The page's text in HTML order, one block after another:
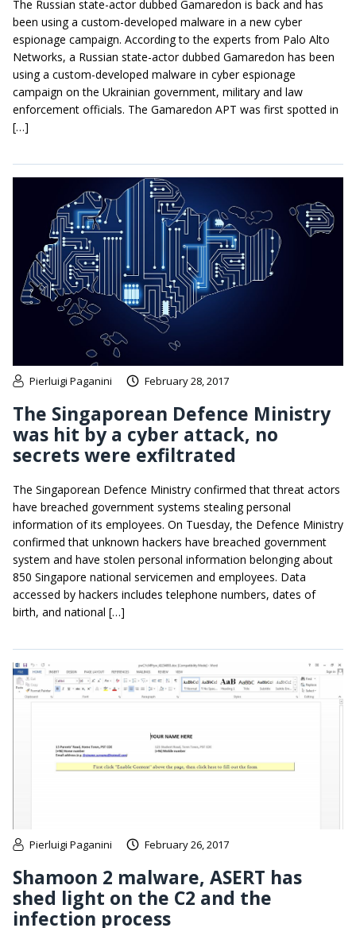
The Russian state-actor dubbed Gamaredon is back and has
been using a custom-developed malware in a new cyber
espionage campaign. According to the experts from Palo Alto
Networks, a Russian state-actor dubbed Gamaredon has been
using a custom-developed malware in cyber espionage
campaign on the Ukrainian government, military and law
enforcement officials. The Gamaredon APT was first spotted in
[…]
Pierluigi Paganini February 28, 2017
The Singaporean Defence Ministry
was hit by a cyber attack, no
secrets were exfiltrated
The Singaporean Defence Ministry confirmed that threat actors
have breached government systems stealing personal
information of its employees. On Tuesday, the Defence Ministry
confirmed that unknown hackers have breached government
system and have stolen personal information belonging about
850 Singapore national servicemen and employees. Data
accessed by hackers includes telephone numbers, dates of
birth, and national […]
Pierluigi Paganini February 26, 2017
Shamoon 2 malware, ASERT has
shed light on the C2 and the
infection process